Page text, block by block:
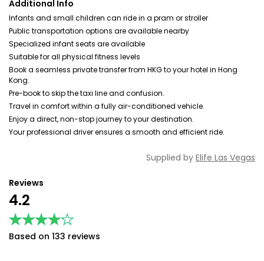
Additional Info
Infants and small children can ride in a pram or stroller
Public transportation options are available nearby
Specialized infant seats are available
Suitable for all physical fitness levels
Book a seamless private transfer from HKG to your hotel in Hong
Kong.
Pre-book to skip the taxi line and confusion.
Travel in comfort within a fully air-conditioned vehicle.
Enjoy a direct, non-stop journey to your destination.
Your professional driver ensures a smooth and efficient ride.
Supplied by Elife Las Vegas
Reviews
4.2
★★★★★
★★★★★
Based on 133 reviews